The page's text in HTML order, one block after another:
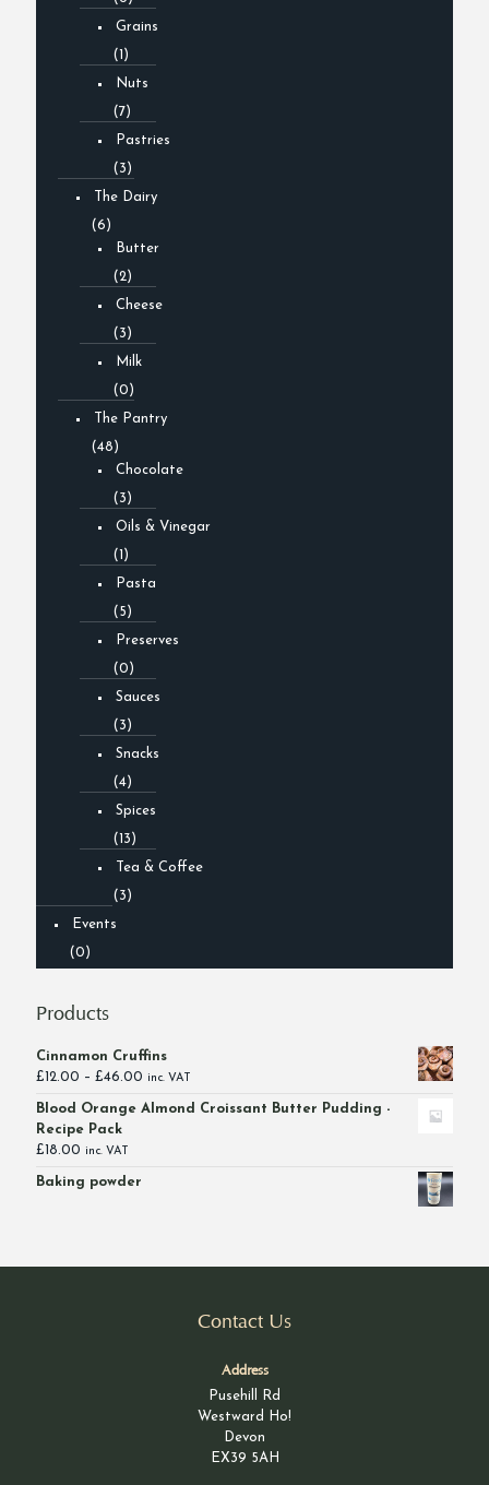
Grains
(1)
Nuts
(7)
Pastries
(3)
The Dairy
(6)
Butter
(2)
Cheese
(3)
Milk
(0)
The Pantry
(48)
Chocolate
(3)
Oils & Vinegar
(1)
Pasta
(5)
Preserves
(0)
Sauces
(3)
Snacks
(4)
Spices
(13)
Tea & Coffee
(3)
Events
(0)
Products
Cinnamon Cruffins
£ 12.00 – £46.00 Price
inc. VAT
Blood Orange Almond Croissant Butter Pudding -
Recipe Pack
£ 18.00 inc. VAT
Baking powder
Contact Us
Address
Pusehill Rd
Westward Ho!
Devon
EX39 5AH